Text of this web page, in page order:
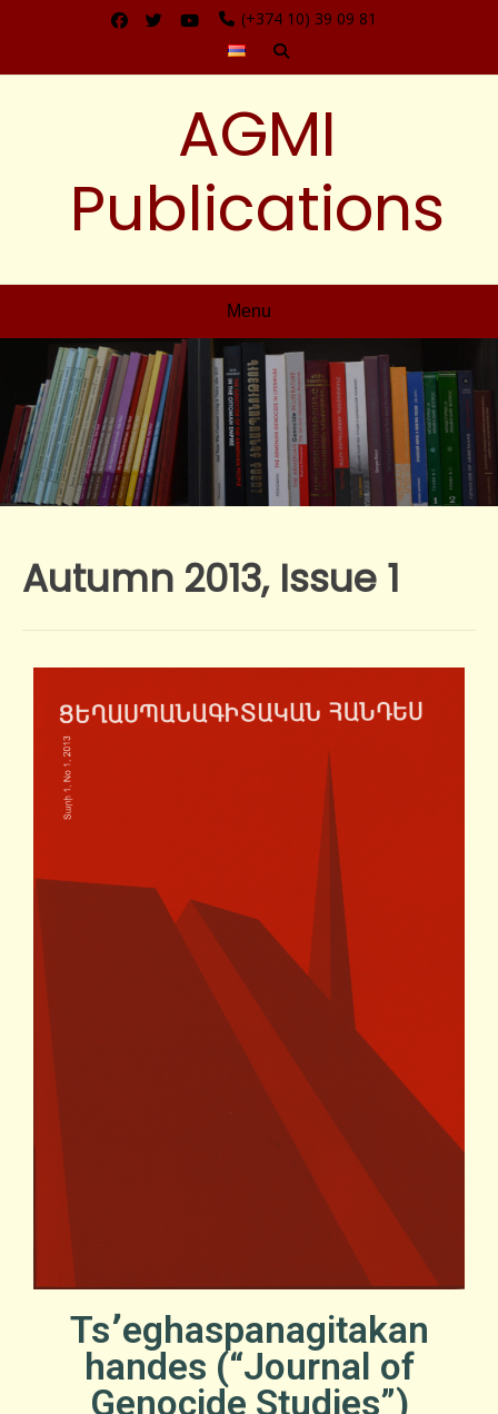
(+374 10) 39 09 81
AGMI
Publications
Menu
Autumn 2013, Issue 1
Ts՚eghaspanagitakan
handes (“Journal of
Genocide Studies”)